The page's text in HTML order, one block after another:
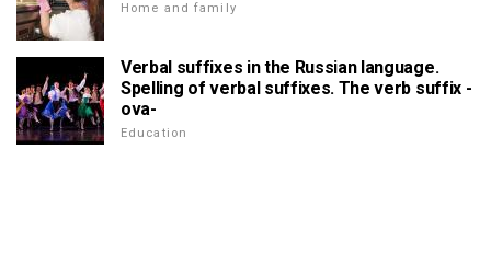
Home and family
Verbal suffixes in the Russian language.
Spelling of verbal suffixes. The verb suffix -
ova-
Education